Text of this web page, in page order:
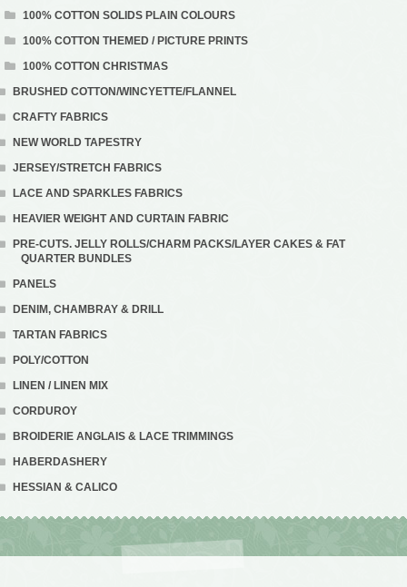
100% COTTON SOLIDS PLAIN COLOURS
100% COTTON THEMED / PICTURE PRINTS
100% COTTON CHRISTMAS
BRUSHED COTTON/WINCYETTE/FLANNEL
CRAFTY FABRICS
NEW WORLD TAPESTRY
JERSEY/STRETCH FABRICS
LACE AND SPARKLES FABRICS
HEAVIER WEIGHT AND CURTAIN FABRIC
PRE-CUTS. JELLY ROLLS/CHARM PACKS/LAYER CAKES & FAT
QUARTER BUNDLES
PANELS
DENIM, CHAMBRAY & DRILL
TARTAN FABRICS
POLY/COTTON
LINEN / LINEN MIX
CORDUROY
BROIDERIE ANGLAIS & LACE TRIMMINGS
HABERDASHERY
HESSIAN & CALICO